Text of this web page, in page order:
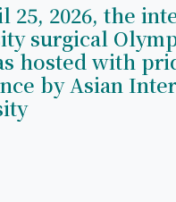
25, 2026, the
surgical
hosted with
by Asian